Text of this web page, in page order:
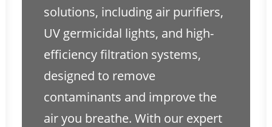
solutions, including air purifiers,
UV germicidal lights, and high-
efficiency filtration systems,
designed to remove
contaminants and improve the
air you breathe. With our expert